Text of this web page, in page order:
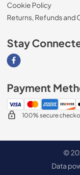
Cookie Policy
Returns, Refunds and
Stay
Visit our Facebook
Payment
100% secure
©
Data